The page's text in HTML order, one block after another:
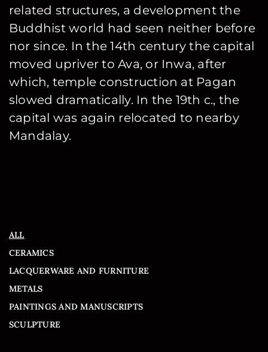
related structures, a development the
Buddhist world had seen neither before
nor since. In the 14th century the capital
moved upriver to Ava, or Inwa, after
which, temple construction at Pagan
slowed dramatically. In the 19th c., the
capital was again relocated to nearby
Mandalay.
ALL
CERAMICS
LACQUERWARE AND FURNITURE
METALS
PAINTINGS AND MANUSCRIPTS
SCULPTURE